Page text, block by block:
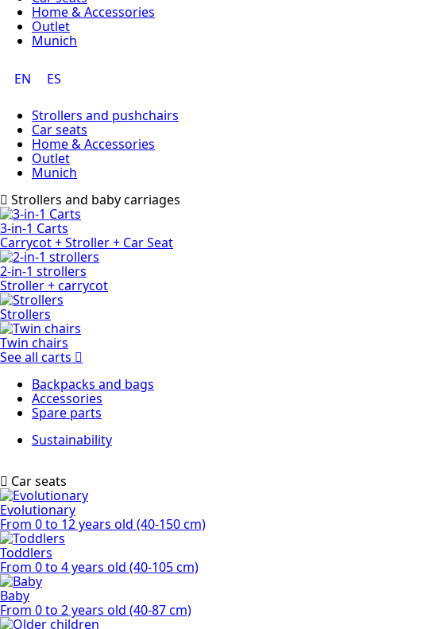
Home & Accessories
Outlet
Munich
EN ES
Strollers and pushchairs
Car seats
Home & Accessories
Outlet
Munich
Strollers and baby carriages
3-in-1 Carts
Carrycot + Stroller + Car Seat
2-in-1 strollers
Stroller + carrycot
Strollers
Twin chairs
See all carts
Backpacks and bags
Accessories
Spare parts
Sustainability
Car seats
Evolutionary
From 0 to 12 years old (40-150 cm)
Toddlers
From 0 to 4 years old (40-105 cm)
Baby
From 0 to 2 years old (40-87 cm)